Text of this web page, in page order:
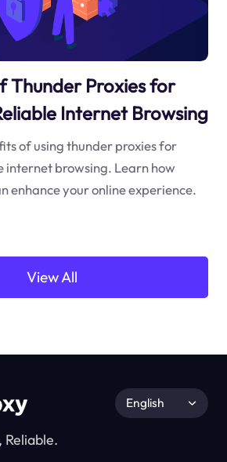
Thunder Proxies for
Internet Browsing
of using thunder proxies for
internet browsing. Learn how
enhance your online experience.
View All
English